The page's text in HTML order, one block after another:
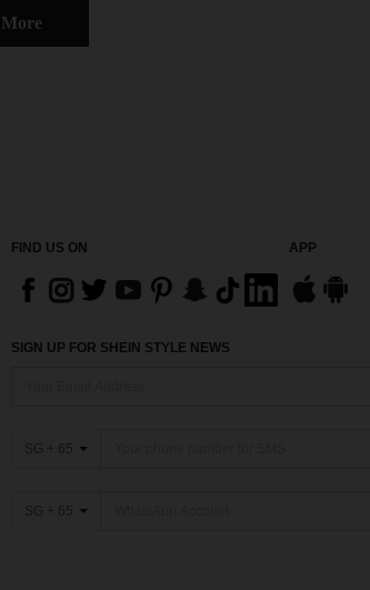
FIND US ON APP
SIGN UP FOR SHEIN STYLE NEWS
SG + 65
SG + 65